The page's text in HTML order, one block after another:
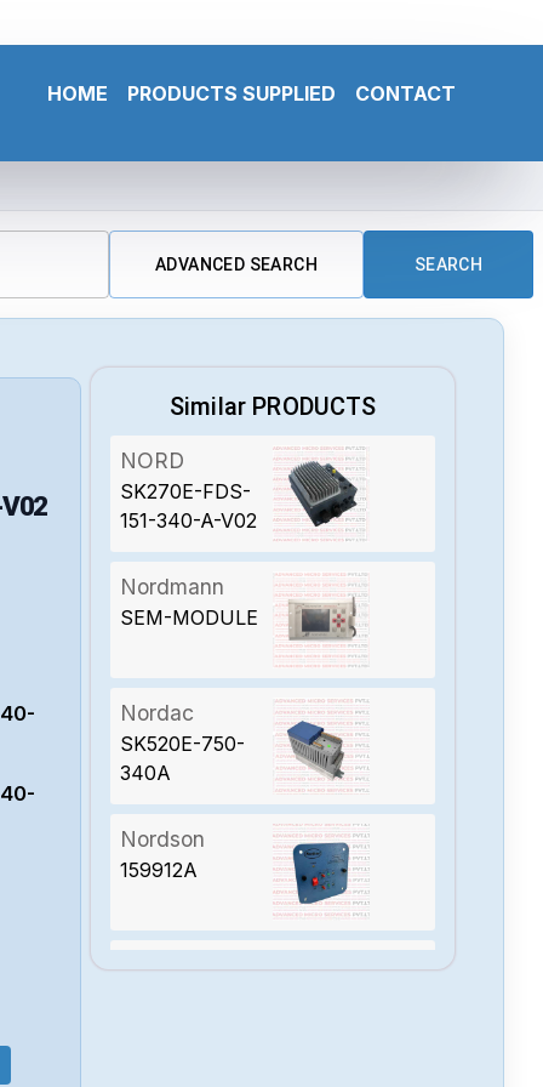
HOME PRODUCTS SUPPLIED CONTACT
ADVANCED SEARCH SEARCH
Similar PRODUCTS
NORD
SK270E-FDS-
151-340-A-V02
Nordmann
SEM-MODULE
Nordac
SK520E-750-
340A
Nordson
159912A
Nordac